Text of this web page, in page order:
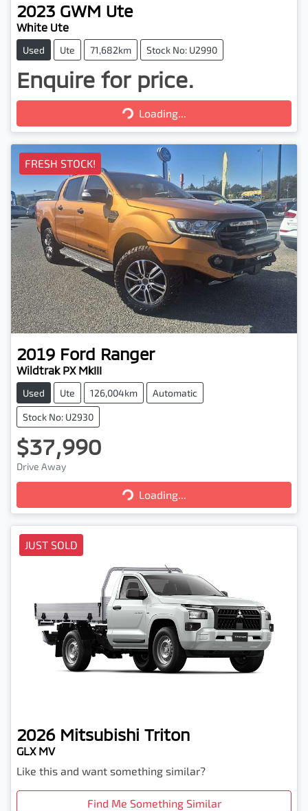
2023 GWM Ute
White Ute
Used Ute 71,682km Stock No: U2990
Enquire for price.
Loading...
Loading...
FRESH STOCK!
2019 Ford Ranger
Wildtrak PX MkIII
Used Ute 126,004km Automatic
Stock No: U2930
$37,990
Drive Away
Loading...
Loading...
JUST SOLD
2026 Mitsubishi Triton
GLX MV
Like this and want something similar?
Find Me Something Similar